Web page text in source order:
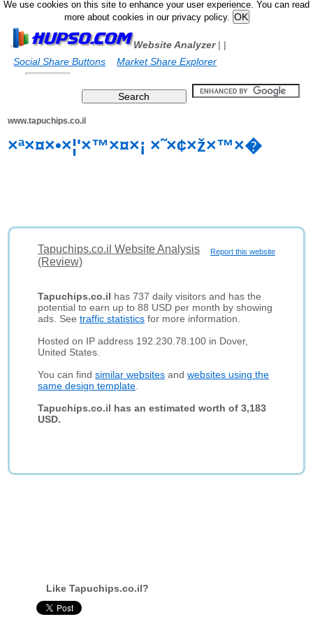
We use cookies on this site to enhance your user experience. You can read
more about cookies in our privacy policy.
Website Analyzer|
Social Share Buttons
|
Market Share Explorer
www.tapuchips.co.il
×ª×¤×•×¦'×™×¤×¡ ×˜×¢×ž×™×�
Report this website
Tapuchips.co.il Website Analysis
(Review)
Tapuchips.co.il has 737 daily visitors and has the
potential to earn up to 88 USD per month by showing
ads. Seetraffic statistics for more information.
Hosted on IP address 192.230.78.100 in Dover,
United States.
You can findsimilar websites andwebsites using the
same design template
Tapuchips.co.il has an estimated worth of 3,183
USD.
Like Tapuchips.co.il?